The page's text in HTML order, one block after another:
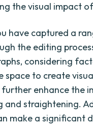
the visual impact
have captured a
the editing
considering
space to create
further enhance the
and straightening.
make a significant